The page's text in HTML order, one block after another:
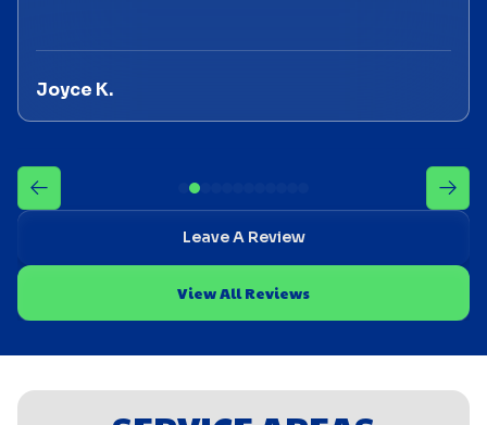
Joyce K.
Leave A Review
View All Reviews